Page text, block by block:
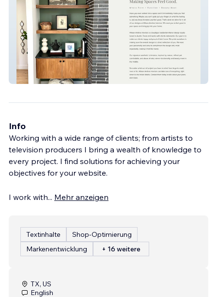
Allison Andree Inter
Info
Working with a wide range of clients; from artists to
television producers I bring a wealth of knowledge to
every project. I find solutions for achieving your
objectives for your website.
I work with... Mehr anzeigen
Textinhalte
Shop-Optimierung
Markenentwicklung
+ 16 weitere
TX, US
English